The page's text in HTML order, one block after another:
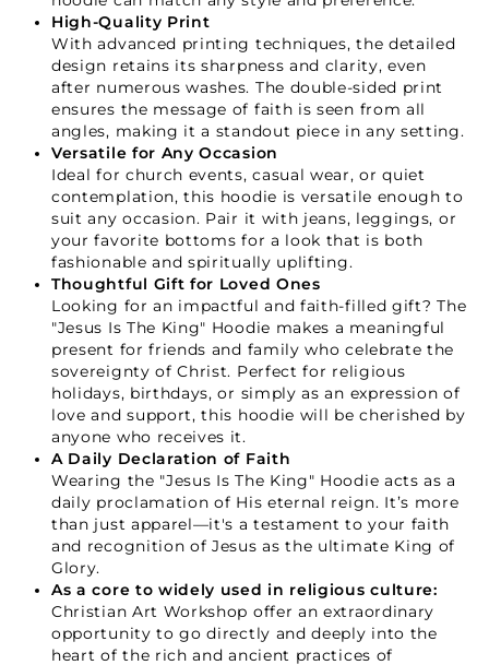
High-Quality Print
With advanced printing techniques, the detailed
design retains its sharpness and clarity, even
after numerous washes. The double-sided print
ensures the message of faith is seen from all
angles, making it a standout piece in any setting.
Versatile for Any Occasion
Ideal for church events, casual wear, or quiet
contemplation, this hoodie is versatile enough to
suit any occasion. Pair it with jeans, leggings, or
your favorite bottoms for a look that is both
fashionable and spiritually uplifting.
Thoughtful Gift for Loved Ones
Looking for an impactful and faith-filled gift? The
"Jesus Is The King" Hoodie makes a meaningful
present for friends and family who celebrate the
sovereignty of Christ. Perfect for religious
holidays, birthdays, or simply as an expression of
love and support, this hoodie will be cherished by
anyone who receives it.
A Daily Declaration of Faith
Wearing the "Jesus Is The King" Hoodie acts as a
daily proclamation of His eternal reign. It’s more
than just apparel—it's a testament to your faith
and recognition of Jesus as the ultimate King of
Glory.
As a core to widely used in religious culture:
Christian Art Workshop offer an extraordinary
opportunity to go directly and deeply into the
heart of the rich and ancient practices of
Your Faith Journey
Starts Here.
GET 15% OFF YOUR FIRST ORDER
GET 15% OFF
Not Now